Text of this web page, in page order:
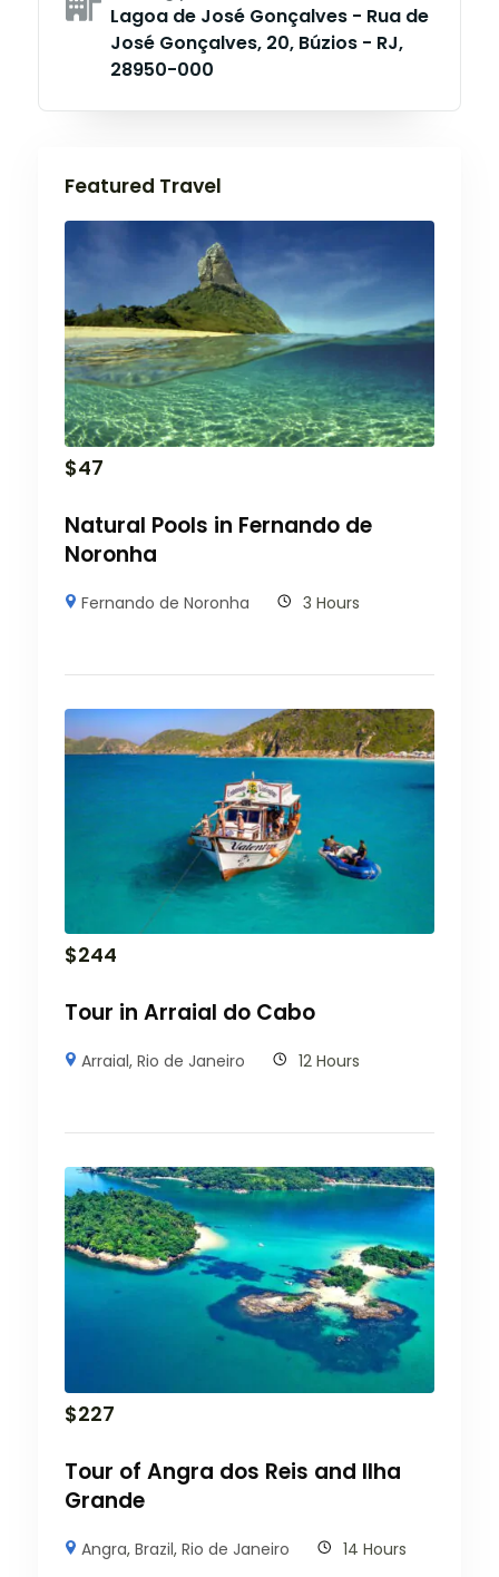
Lagoa de José Gonçalves - Rua de
José Gonçalves, 20, Búzios - RJ,
28950-000
Featured Travel
$47
Natural Pools in Fernando de
Noronha
Fernando de Noronha 3 Hours
$244
Tour in Arraial do Cabo
Arraial,Rio de Janeiro 12 Hours
$227
Tour of Angra dos Reis and Ilha
Grande
Angra,Brazil,Rio de Janeiro 14 Hours